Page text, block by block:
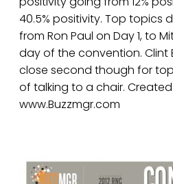
40.5% positivity. Top topics
from Ron Paul on Day 1, to
day of the convention. Clint
close second though for
of talking to a chair.
www.Buzzmgr.com